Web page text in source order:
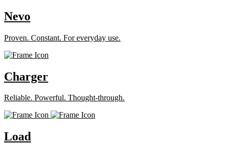
Nevo
Proven. Constant. For everyday use.
Charger
Reliable. Powerful. Thought-through.
Load